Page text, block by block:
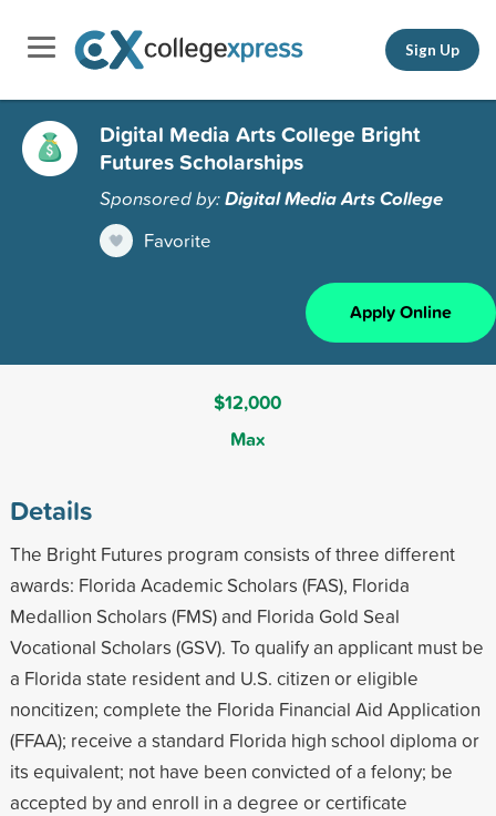
Sign Up
Digital Media Arts College Bright
Futures Scholarships
Sponsored by:Digital Media Arts College
Favorite
Apply Online
$12,000
Max
Details
The Bright Futures program consists of three different
awards: Florida Academic Scholars (FAS), Florida
Medallion Scholars (FMS) and Florida Gold Seal
Vocational Scholars (GSV). To qualify an applicant must be
a Florida state resident and U.S. citizen or eligible
noncitizen; complete the Florida Financial Aid Application
(FFAA); receive a standard Florida high school diploma or
its equivalent; not have been convicted of a felony; be
accepted by and enroll in a degree or certificate